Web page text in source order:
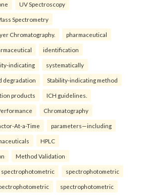
UV Spectroscopy
Spectrometry
Chromatography. pharmaceutical
identification
indicating systematically
degradation Stability-indicating method
products ICH guidelines.
Chromatography
At-a-Time parameters—including
HPLC
Method Validation
spectrophotometric spectrophotometric
spectrophotometric